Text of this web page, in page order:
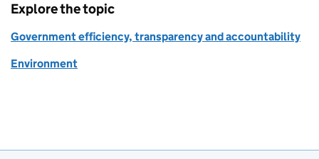
Explore the topic
Government efficiency, transparency and accountability
Environment